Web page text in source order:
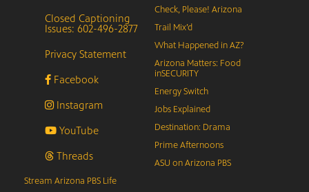
Closed Captioning
Issues: 602-496-2877
Privacy Statement
Facebook
Instagram
YouTube
Threads
Check, Please! Arizona
Trail Mix’d
What Happened in AZ?
Arizona Matters: Food
inSECURITY
Energy Switch
Jobs Explained
Destination: Drama
Prime Afternoons
ASU on Arizona PBS
Stream Arizona PBS Life